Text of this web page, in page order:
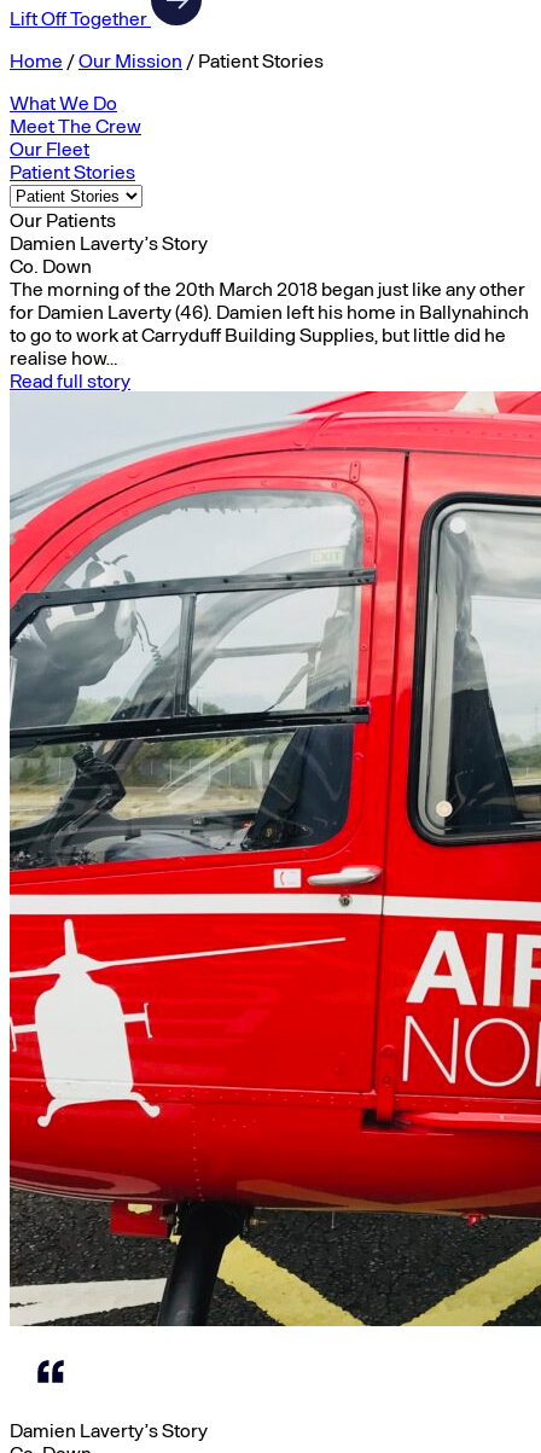
Lift Off Together
Home /Our Mission / Patient Stories
What We Do
Meet The Crew
Our Fleet
Patient Stories
Our Patients
Damien Laverty’s Story
Co. Down
The morning of the 20th March 2018 began just like any other
for Damien Laverty (46). Damien left his home in Ballynahinch
to go to work at Carryduff Building Supplies, but little did he
realise how…
Read full story
Damien Laverty’s Story